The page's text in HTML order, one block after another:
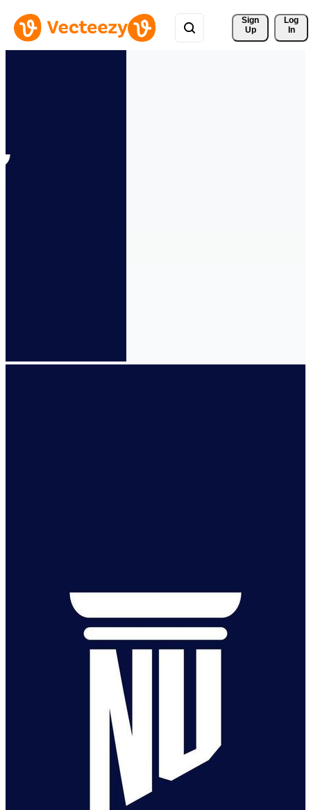
Sign
Up
Log
In